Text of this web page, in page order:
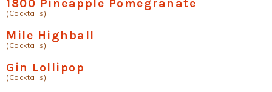
1800 Pineapple Pomegranate
(Cocktails)
Mile Highball
(Cocktails)
Gin Lollipop
(Cocktails)